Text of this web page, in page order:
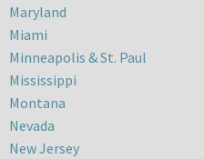
Maryland
Miami
Minneapolis & St. Paul
Mississippi
Montana
Nevada
New Jersey